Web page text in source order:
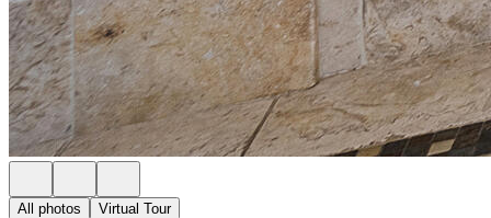
All photos Virtual Tour